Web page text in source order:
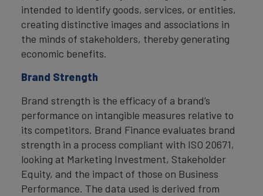
intended to identify goods, services, or entities,
creating distinctive images and associations in
the minds of stakeholders, thereby generating
economic benefits.
Brand Strength
Brand strength is the efficacy of a brand’s
performance on intangible measures relative to
its competitors. Brand Finance evaluates brand
strength in a process compliant with ISO 20671,
looking at Marketing Investment, Stakeholder
Equity, and the impact of those on Business
Performance. The data used is derived from